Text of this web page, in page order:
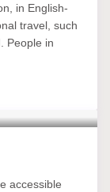
in English-
travel, such
People in
accessible